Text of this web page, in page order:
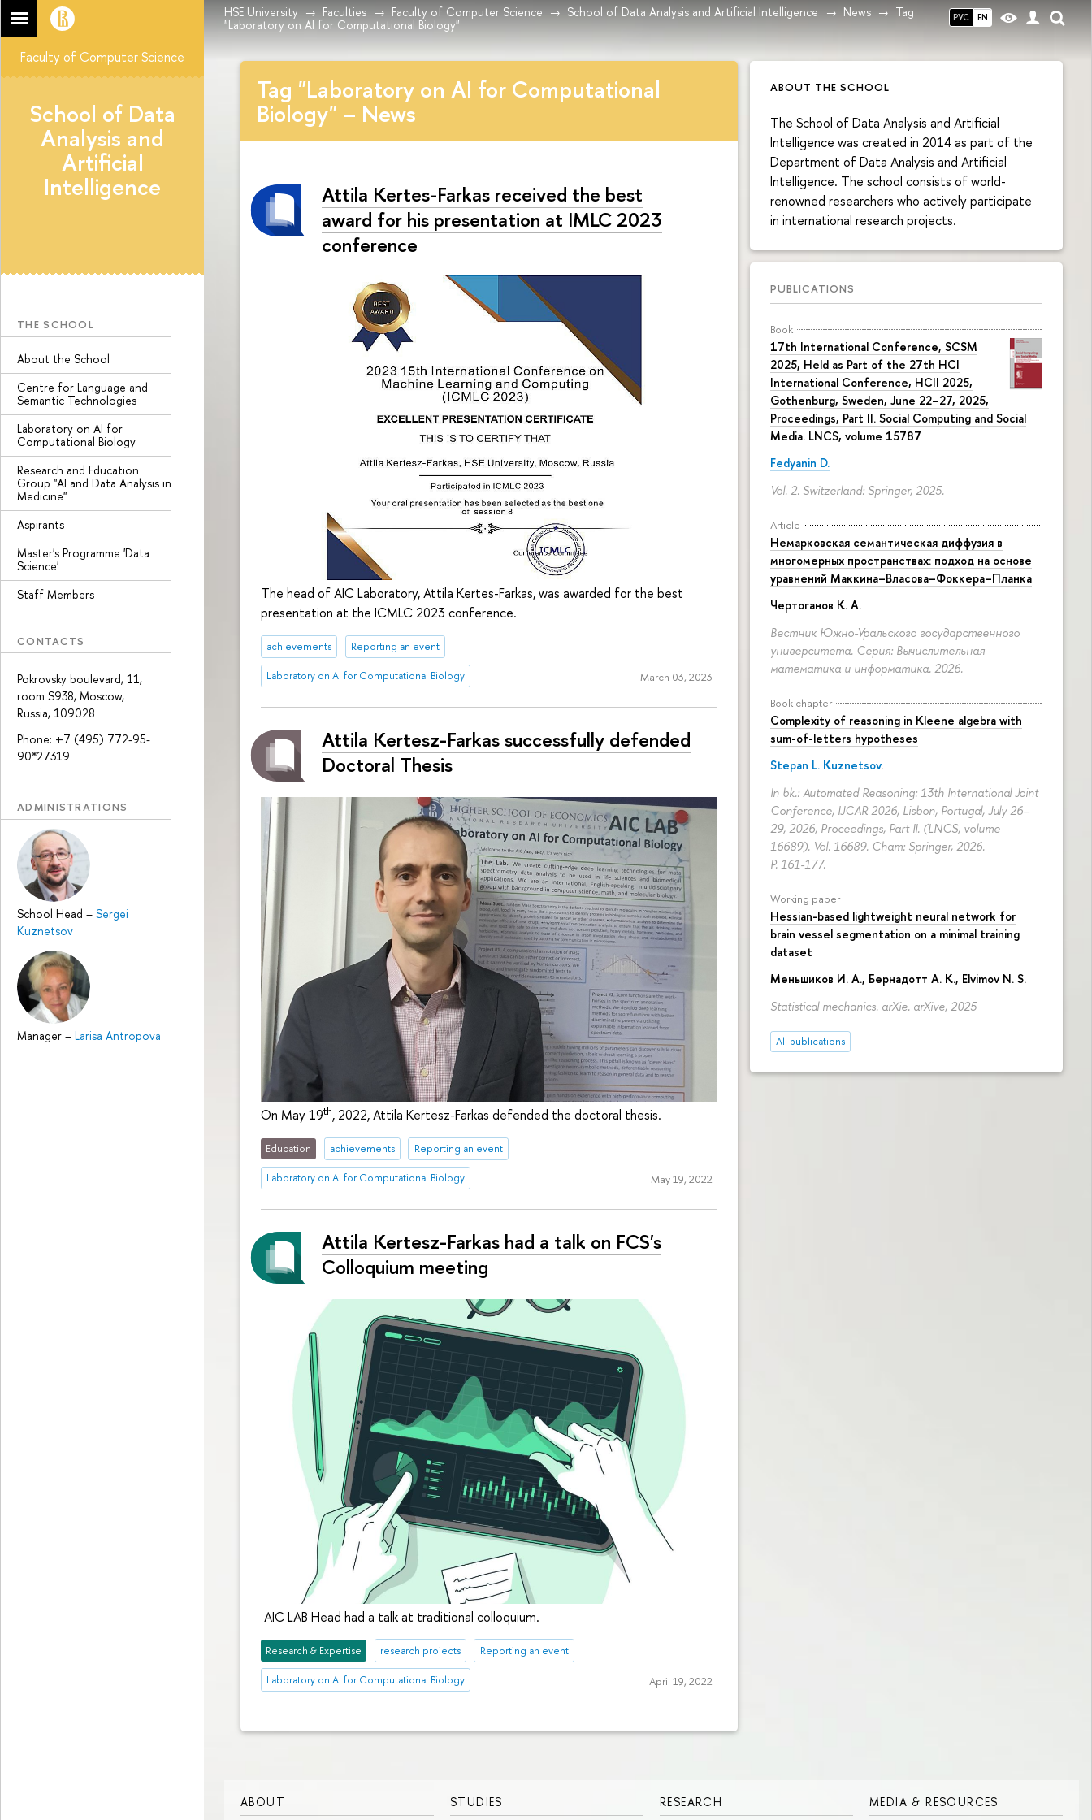
РУС EN
HSE University Faculties Faculty of Computer Science School of Data Analysis and Artificial Intelligence News
Tag
"Laboratory on AI for Computational Biology"
Faculty of Computer Science
School of Data
Analysis and
Artificial
Intelligence
THE SCHOOL
About the School
Centre for Language and
Semantic Technologies
Laboratory on AI for
Computational Biology
Research and Education
Group "AI and Data Analysis in
Medicine"
Aspirants
Master's Programme 'Data
Science'
Staff Members
CONTACTS
Pokrovsky boulevard, 11,
room S938, Moscow,
Russia, 109028
Phone: +7 (495) 772-95-
90*27319
ADMINISTRATIONS
School Head – Sergei
Kuznetsov
Manager – Larisa Antropova
ABOUT THE SCHOOL
The School of Data Analysis and Artificial
Intelligence was created in 2014 as part of the
Department of Data Analysis and Artificial
Intelligence. The school consists of world-
renowned researchers who actively participate
in international research projects.
PUBLICATIONS
Book
17th International Conference, SCSM
2025, Held as Part of the 27th HCI
International Conference, HCII 2025,
Gothenburg, Sweden, June 22–27, 2025,
Proceedings, Part II. Social Computing and Social
Media. LNCS, volume 15787
Fedyanin D.
Vol. 2. Switzerland: Springer, 2025.
Article
Немарковская семантическая диффузия в
многомерных пространствах: подход на основе
уравнений Маккина–Власова–Фоккера–Планка
Чертоганов К. А.
Вестник Южно-Уральского государственного
университета. Серия: Вычислительная
математика и информатика. 2026.
Book chapter
Complexity of reasoning in Kleene algebra with
sum-of-letters hypotheses
Stepan L. Kuznetsov.
In bk.: Automated Reasoning: 13th International Joint
Conference, IJCAR 2026, Lisbon, Portugal, July 26–
29, 2026, Proceedings, Part II. (LNCS, volume
16689). Vol. 16689. Cham: Springer, 2026.
P. 161-177.
Working paper
Hessian-based lightweight neural network for
brain vessel segmentation on a minimal training
dataset
Меньшиков И. А., Бернадотт А. К., Elvimov N. S.
Statistical mechanics. arXie. arXive, 2025
All publications
Tag "Laboratory on AI for Computational
Biology" – News
Attila Kertes-Farkas received the best
award for his presentation at IMLC 2023
conference
The head of AIC Laboratory, Attila Kertes-Farkas, was awarded for the best
presentation at the ICMLC 2023 conference.
achievements Reporting an event
Laboratory on AI for Computational Biology March 03, 2023
Attila Kertesz-Farkas successfully defended
Doctoral Thesis
On May 19th, 2022, Attila Kertesz-Farkas defended the doctoral thesis.
Education achievements Reporting an event
Laboratory on AI for Computational Biology May 19, 2022
Attila Kertesz-Farkas had a talk on FCS's
Colloquium meeting
AIC LAB Head had a talk at traditional colloquium.
Research & Expertise research projects Reporting an event
Laboratory on AI for Computational Biology April 19, 2022
ABOUT STUDIES RESEARCH MEDIA & RESOURCES